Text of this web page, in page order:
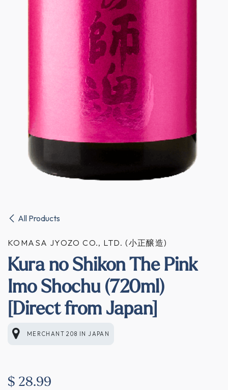
All Products
KOMASA JYOZO CO., LTD. (小正醸造)
Kura no Shikon The Pink
Imo Shochu (720ml)
[Direct from Japan]
MERCHANT 208 IN JAPAN
$ 28.99